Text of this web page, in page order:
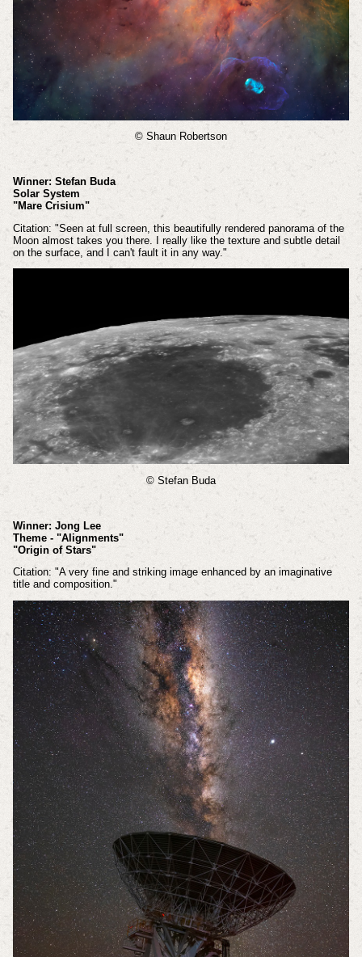
© Shaun Robertson
Winner: Stefan Buda
Solar System
"Mare Crisium"
Citation: "Seen at full screen, this beautifully rendered panorama of the
Moon almost takes you there. I really like the texture and subtle detail
on the surface, and I can't fault it in any way."
© Stefan Buda
Winner: Jong Lee
Theme - "Alignments"
"Origin of Stars"
Citation: "A very fine and striking image enhanced by an imaginative
title and composition."